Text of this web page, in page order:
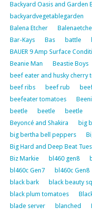
Backyard Oasis and Garden
backyardvegetablegarden
Balena Etcher
Bar-Kays
Bas battle
BAUER 9 Amp Surface
Beanie Man
Beastie Boys
beef eater and husky cherry
beef ribs
beef rub
beefeater tomatoes
beetle
beetle beetle
Beyoncé and Shakira
big
big bertha bell peppers
Big Hard and Deep Beat
Biz Markie
bl460 gen8
bl460c Gen7
bl460c Gen8
black bark
black beauty
black plum tomatoes
blade server
blanched